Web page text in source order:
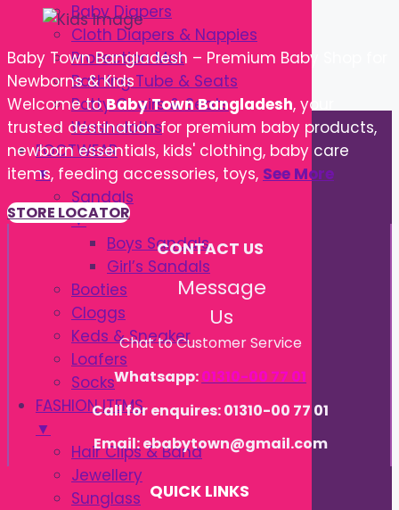
Baby Diapers
Cloth Diapers & Nappies
Protection Mat
Bathing Tube & Seats
Potty Chairs & Seats
Washcloths
FOOTWEAR
▼
Sandals
▼
Boys Sandals
Girl’s Sandals
Booties
Cloggs
Keds & Sneaker
Loafers
Socks
FASHION ITEMS
▼
Hair Clips & Band
Jewellery
Sunglass
Baby Town Bangladesh – Premium Baby Shop for
Newborns & Kids
Welcome toBaby Town Bangladesh, your
trusted destination for premium baby products,
newborn essentials, kids' clothing, baby care
items, feeding accessories, toys, See More
STORE LOCATOR
CONTACT US
Message
Us
Chat to Customer Service
Whatsapp:01310-00 77 01
Call for enquires: 01310-00 77 01
Email: ebabytown@gmail.com
QUICK LINKS